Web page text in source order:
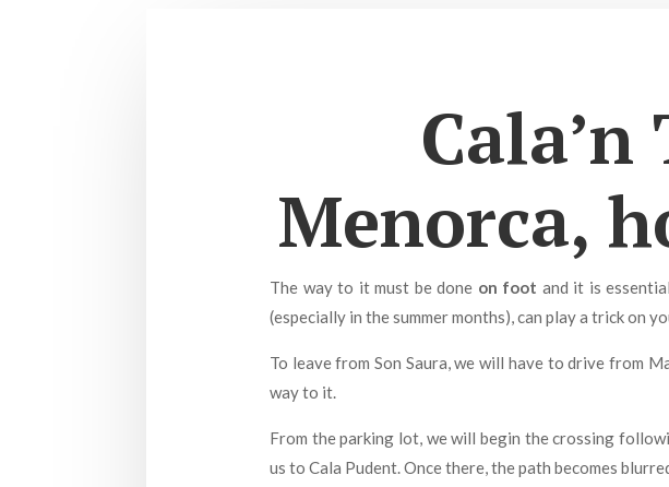
Menorca,
The way to it must be done on foot and it is
(especially in the summer months), can play a trick on
To leave from Son Saura, we will have to drive from
way to it.
From the parking lot, we will begin the crossing
us to Cala Pudent. Once there, the path becomes